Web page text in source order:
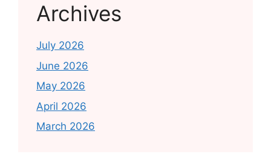
Archives
July 2026
June 2026
May 2026
April 2026
March 2026